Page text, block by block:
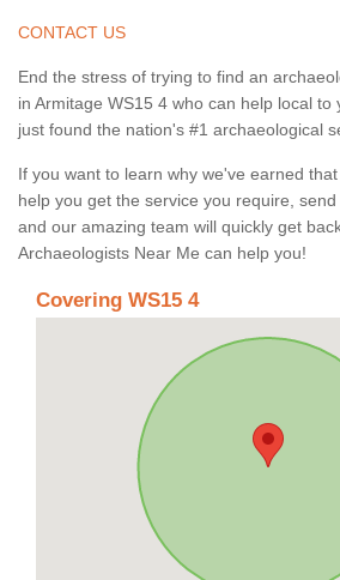
CONTACT US
End the stress of trying to find an
in Armitage WS15 4 who can help local to
just found the nation's #1 archaeological
If you want to learn why we've earned
help you get the service you require,
and our amazing team will quickly get
Archaeologists Near Me can help you!
Covering WS15 4